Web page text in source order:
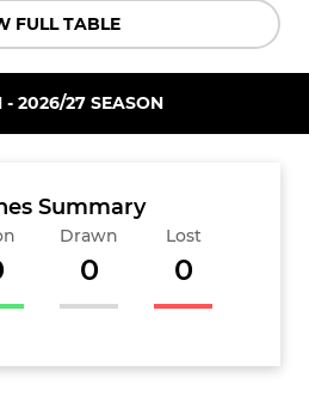
FULL TABLE
- 2026/27 SEASON
Summary
Drawn
0
Lost
0